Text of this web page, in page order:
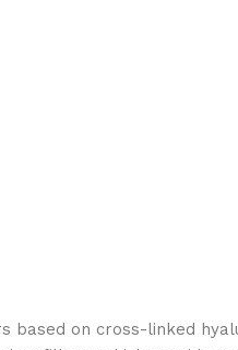
based on cross-linked